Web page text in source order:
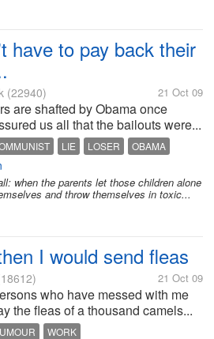
have to pay back their
(22940) 21 Oct 09
are shafted by Obama once
us all that the bailouts were...
LIE LOSER
OBAMA
when the parents let those children alone
and throw themselves in toxic...
I would send fleas
21 Oct 09
who have messed with me
the fleas of a thousand camels...
WORK